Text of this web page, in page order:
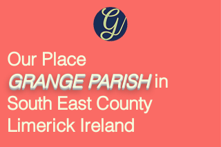
Our Place
GRANGE PARISHin
South East County
Limerick Ireland